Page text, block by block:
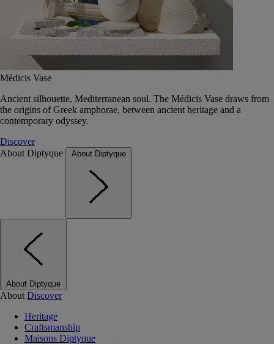
Médicis Vase
Ancient silhouette, Mediterranean soul. The Médicis Vase draws from
the origins of Greek amphorae, between ancient heritage and a
contemporary odyssey.
Discover
About Diptyque
About Diptyque
About Diptyque
About Discover
Heritage
Craftsmanship
Maisons Diptyque